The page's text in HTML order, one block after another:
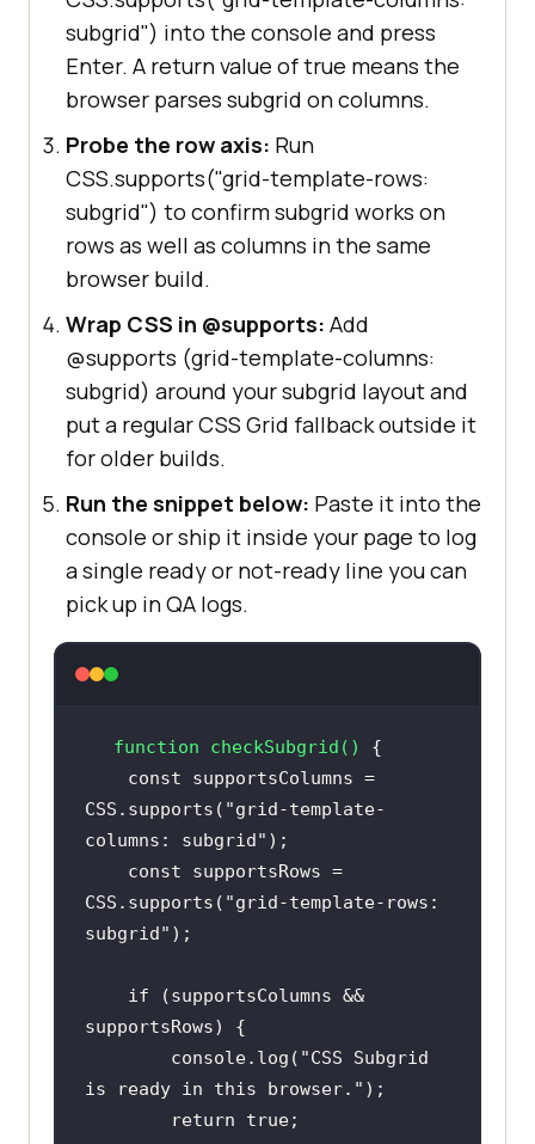
subgrid") into the console and press
Enter. A return value of true means the
browser parses subgrid on columns.
Probe the row axis: Run
CSS.supports("grid-template-rows:
subgrid") to confirm subgrid works on
rows as well as columns in the same
browser build.
Wrap CSS in @supports: Add
@supports (grid-template-columns:
subgrid) around your subgrid layout and
put a regular CSS Grid fallback outside it
for older builds.
Run the snippet below: Paste it into the
console or ship it inside your page to log
a single ready or not-ready line you can
pick up in QA logs.
function checkSubgrid ( )
const supportsColumns =
CSS.supports( "grid-template-
columns: subgrid"
const supportsRows =
CSS.supports( "grid-template-rows:
subgrid"
if (supportsColumns &&
console.log( "CSS Subgrid
is ready in this browser."
return
true